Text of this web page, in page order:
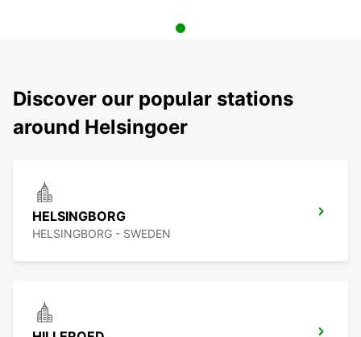
Discover our popular stations
around Helsingoer
HELSINGBORG
HELSINGBORG - SWEDEN